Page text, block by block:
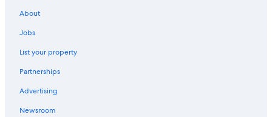
About
Jobs
List your property
Partnerships
Advertising
Newsroom